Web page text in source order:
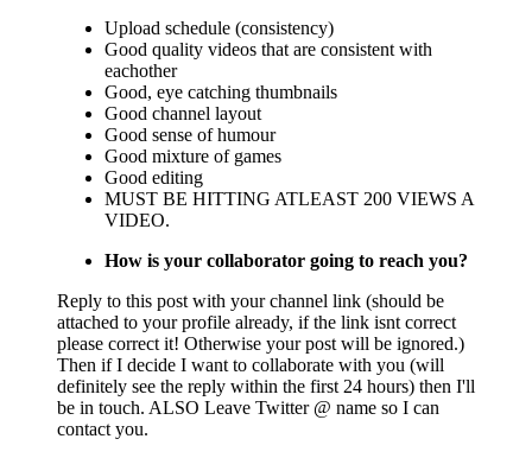
Upload schedule (consistency)
Good quality videos that are consistent with
eachother
Good, eye catching thumbnails
Good channel layout
Good sense of humour
Good mixture of games
Good editing
MUST BE HITTING ATLEAST 200 VIEWS A
VIDEO.
How is your collaborator going to reach you?
Reply to this post with your channel link (should be
attached to your profile already, if the link isnt correct
please correct it! Otherwise your post will be ignored.)
Then if I decide I want to collaborate with you (will
definitely see the reply within the first 24 hours) then I'll
be in touch. ALSO Leave Twitter @ name so I can
contact you.